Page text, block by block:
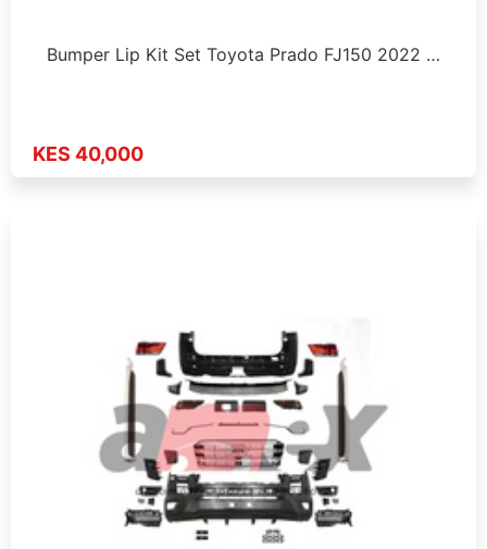
Bumper Lip Kit Set Toyota Prado FJ150 2022 …
KES 40,000